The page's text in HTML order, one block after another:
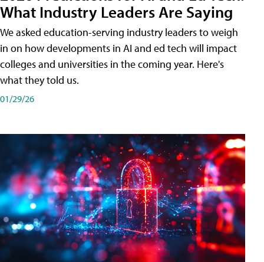
What Industry Leaders Are Saying
We asked education-serving industry leaders to weigh
in on how developments in AI and ed tech will impact
colleges and universities in the coming year. Here's
what they told us.
01/29/26